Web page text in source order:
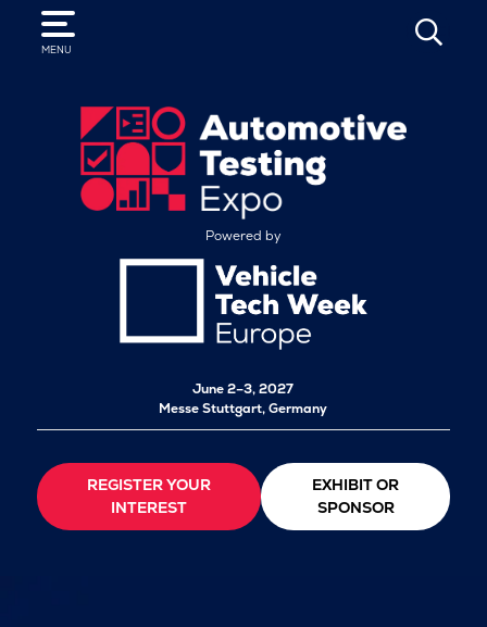
MENU
SEARCH
Powered by
June 2–3, 2027
Messe Stuttgart, Germany
REGISTER YOUR
INTEREST
EXHIBIT OR
SPONSOR